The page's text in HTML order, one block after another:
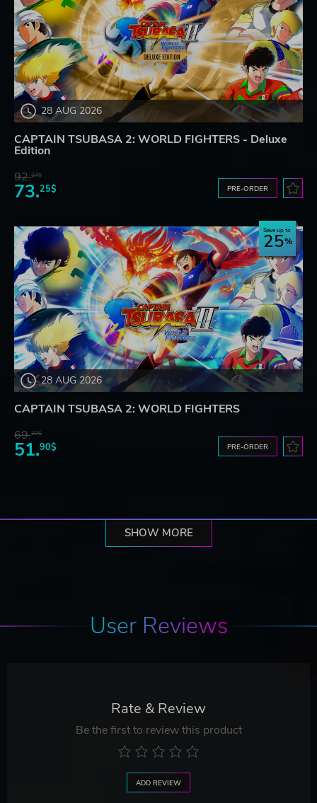
28 AUG 2026
CAPTAIN TSUBASA 2: WORLD FIGHTERS - Deluxe
Edition
92.27$
73.25$ PRE-ORDER
28 AUG 2026
Save up to
25
CAPTAIN TSUBASA 2: WORLD FIGHTERS
69.20$
51.90$ PRE-ORDER
SHOW MORE
User Reviews
Rate & Review
Be the first to review this product
ADD REVIEW